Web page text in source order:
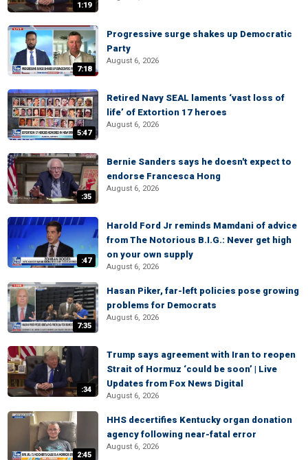
1:19
7:18
Progressive surge shakes up Democratic
Party
August 6, 2026
5:47
Retired Navy SEAL laments ‘vast loss of
life’ of Extortion 17 heroes
August 6, 2026
:35
Bernie Sanders says he doesn't expect to
endorse Francesca Hong
August 6, 2026
:47
Harold Ford Jr reminds Mamdani of advice
from The Notorious B.I.G.: Never get high
on your own supply
August 6, 2026
7:35
Hasan Piker, far-left policies pose growing
problems for Democrats
August 6, 2026
:34
Trump says agreement with Iran to reopen
Strait of Hormuz ‘could be soon’ | Live
Updates from Fox News Digital
August 6, 2026
2:45
HHS decertifies Kentucky organ donation
agency following near-fatal error
August 6, 2026